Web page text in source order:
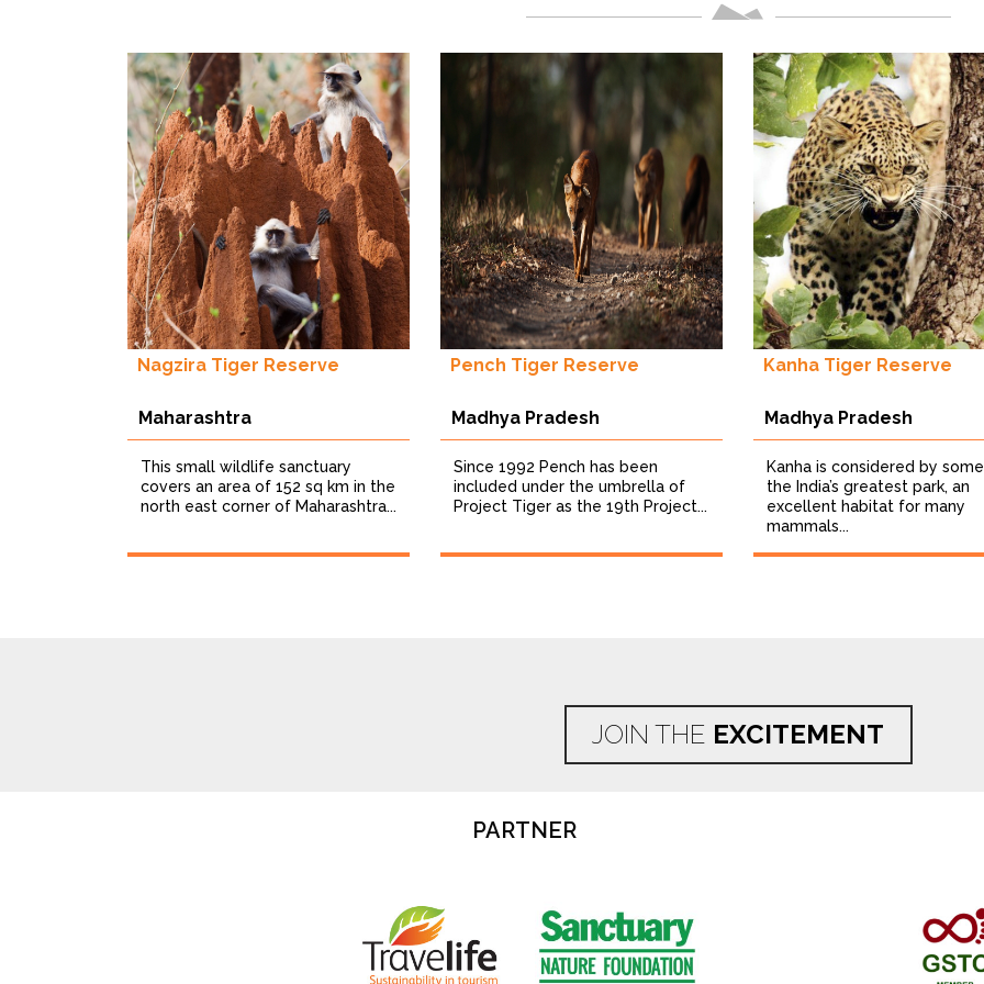
Nagzira Tiger Reserve
Maharashtra
This small wildlife sanctuary
covers an area of 152 sq km in the
north east corner of Maharashtra...
Pench Tiger Reserve
Madhya Pradesh
Since 1992 Pench has been
included under the umbrella of
Project Tiger as the 19th Project...
Kanha Tiger Reserve
Madhya Pradesh
Kanha is considered by
the India’s greatest park, an
excellent habitat for many
mammals...
JOIN THE EXCITEMENT
PARTNER